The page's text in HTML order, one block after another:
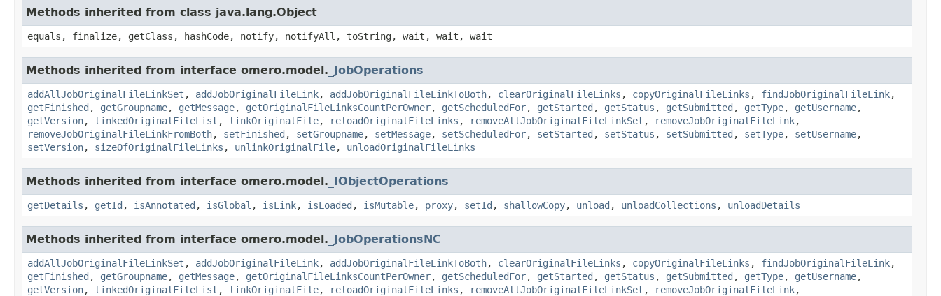
Methods inherited from class java.lang.Object
equals, finalize, getClass, hashCode, notify, notifyAll, toString, wait, wait, wait
Methods inherited from interface omero.model. _JobOperations
addAllJobOriginalFileLinkSet , addJobOriginalFileLink, addJobOriginalFileLinkToBoth, clearOriginalFileLinks , copyOriginalFileLinks , findJobOriginalFileLink,
getFinished , getGroupname, getMessage, getOriginalFileLinksCountPerOwner, getScheduledFor, getStarted , getStatus , getSubmitted , getType, getUsername,
getVersion, linkedOriginalFileList , linkOriginalFile, reloadOriginalFileLinks , removeAllJobOriginalFileLinkSet , removeJobOriginalFileLink,
removeJobOriginalFileLinkFromBoth, setFinished , setGroupname, setMessage, setScheduledFor, setStarted , setStatus , setSubmitted , setType, setUsername,
setVersion, sizeOfOriginalFileLinks , unlinkOriginalFile, unloadOriginalFileLinks
Methods inherited from interface omero.model. _IObjectOperations
getDetails , getId , isAnnotated , isGlobal , isLink, isLoaded , isMutable, proxy, setId , shallowCopy, unload , unloadCollections , unloadDetails
Methods inherited from interface omero.model. _JobOperationsNC
addAllJobOriginalFileLinkSet , addJobOriginalFileLink, addJobOriginalFileLinkToBoth, clearOriginalFileLinks , copyOriginalFileLinks , findJobOriginalFileLink,
getFinished , getGroupname, getMessage, getOriginalFileLinksCountPerOwner, getScheduledFor, getStarted , getStatus , getSubmitted , getType, getUsername,
getVersion, linkedOriginalFileList , linkOriginalFile, reloadOriginalFileLinks , removeAllJobOriginalFileLinkSet , removeJobOriginalFileLink,